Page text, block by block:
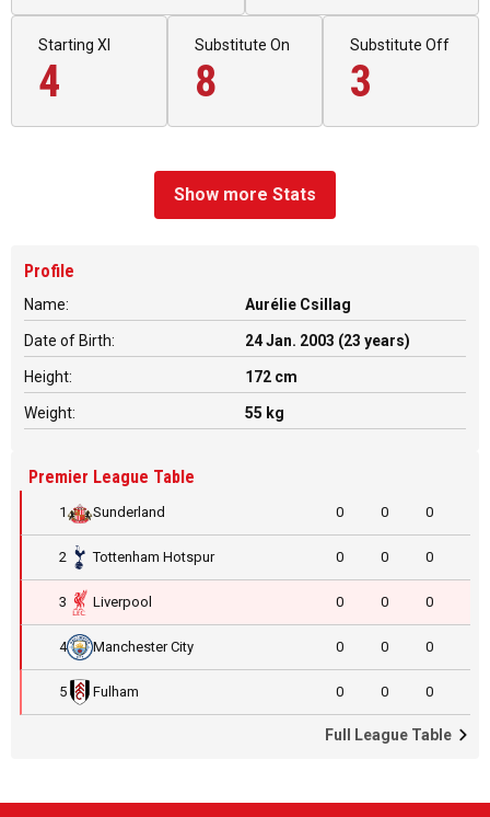
Starting XI
4
Substitute On
8
Substitute Off
3
Show more Stats
Profile
Name: Aurélie Csillag
Date of Birth: 24 Jan. 2003 (23 years)
Height: 172 cm
Weight: 55 kg
Premier League Table
1 Sunderland 0 0 0
2 Tottenham Hotspur 0 0 0
3 Liverpool 0 0 0
4 Manchester City 0 0 0
5 Fulham 0 0 0
Full League Table